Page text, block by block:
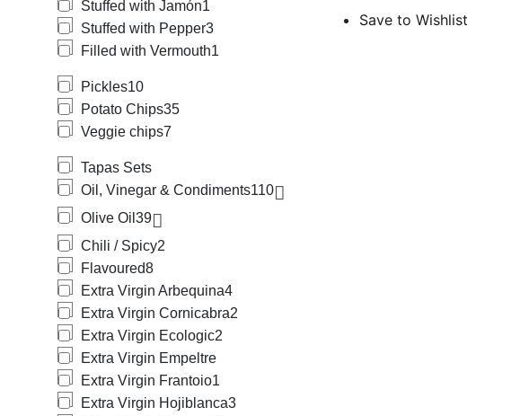
Stuffed with Jamón1
Stuffed with Pepper3
Filled with Vermouth1
Pickles10
Potato Chips35
Veggie chips7
Tapas Sets
Oil, Vinegar & Condiments110
Olive Oil 39
Chili / Spicy2
Flavoured8
Extra Virgin Arbequina4
Extra Virgin Cornicabra2
Extra Virgin Ecologic2
Extra Virgin Empeltre
Extra Virgin Frantoio1
Extra Virgin Hojiblanca3
Save to Wishlist